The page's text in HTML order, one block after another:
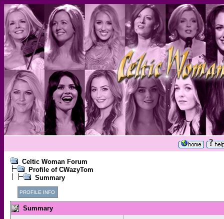
Celtic Woman Forum
Profile of CWazyTom
Summary
PROFILE INFO
Summary